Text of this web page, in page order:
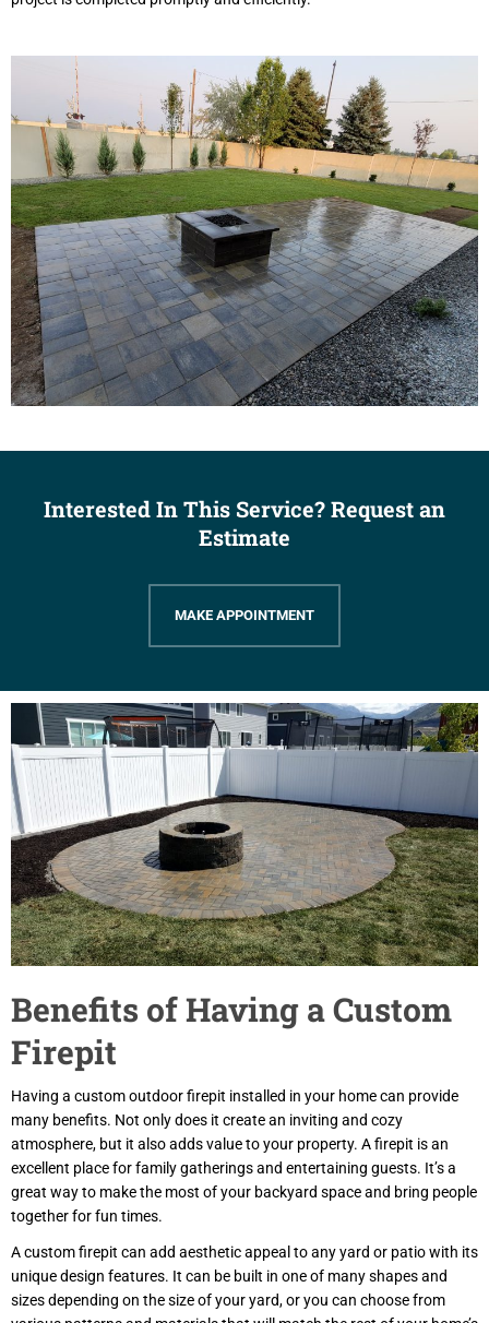
Interested In This Service? Request an
Estimate
MAKE APPOINTMENT
Benefits of Having a Custom
Firepit
Having a custom outdoor firepit installed in your home can provide
many benefits. Not only does it create an inviting and cozy
atmosphere, but it also adds value to your property. A firepit is an
excellent place for family gatherings and entertaining guests. It’s a
great way to make the most of your backyard space and bring people
together for fun times.
A custom firepit can add aesthetic appeal to any yard or patio with its
unique design features. It can be built in one of many shapes and
sizes depending on the size of your yard, or you can choose from